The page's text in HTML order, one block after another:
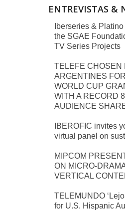
ENTREVISTAS &
Iberseries &
the SGAE
TV Series Projects
TELEFE CHOSEN
ARGENTINES
WORLD CUP
WITH A RECORD
AUDIENCE
IBEROFIC invites
virtual panel on
MIPCOM
ON MICRO-
VERTICAL
TELEMUNDO
for U.S. Hispanic